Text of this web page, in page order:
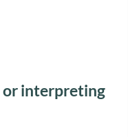
interpreting